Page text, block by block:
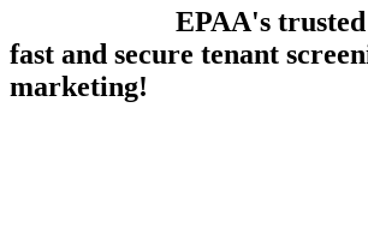
EPAA's trusted
fast and secure tenant
marketing!